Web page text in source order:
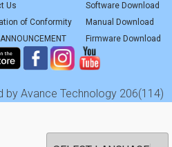
Us
of Conformity
Software Download
Manual Download
Firmware Download
by Avance Technology 206(114)